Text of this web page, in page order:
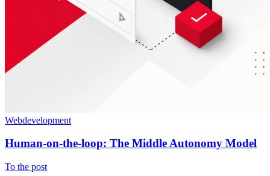
Webdevelopment
Human-on-the-loop: The Middle Autonomy Model
To the post